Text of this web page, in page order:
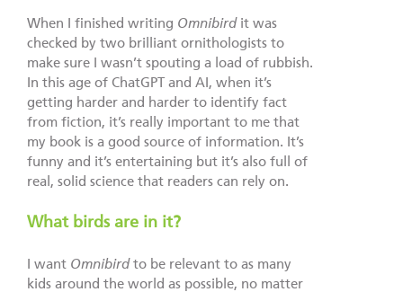
When I finished writing Omnibird it was
checked by two brilliant ornithologists to
make sure I wasn’t spouting a load of rubbish.
In this age of ChatGPT and AI, when it’s
getting harder and harder to identify fact
from fiction, it’s really important to me that
my book is a good source of information. It’s
funny and it’s entertaining but it’s also full of
real, solid science that readers can rely on.
What birds are in it?
I want Omnibird to be relevant to as many
kids around the world as possible, no matter